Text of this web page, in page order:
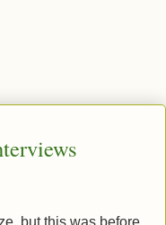
but this was before